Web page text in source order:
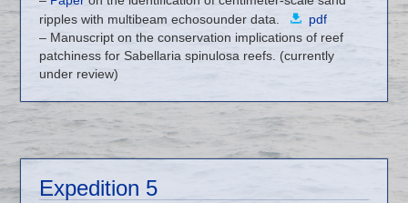
ripples with multibeam echosounder data.
pdf
– Manuscript on the conservation implications of reef
patchiness for Sabellaria spinulosa reefs. (currently
under review)
Expedition 5